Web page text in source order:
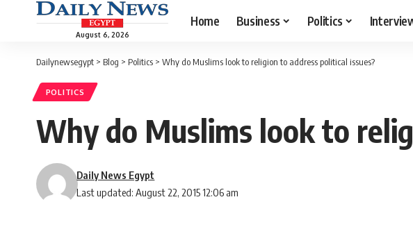
August 6, 2026
Home Business Politics
Dailynewsegypt > Blog > Politics > Why do Muslims look to religion to address political issues?
POLITICS
Why do Muslims look to
Last updated: August 22, 2015 12:06 am
Daily News Egypt